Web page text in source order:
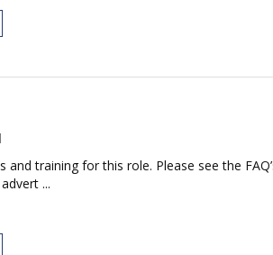
training for this role. Please see the
...